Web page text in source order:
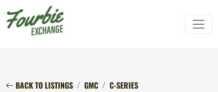
BACK TO LISTINGS GMC C-SERIES